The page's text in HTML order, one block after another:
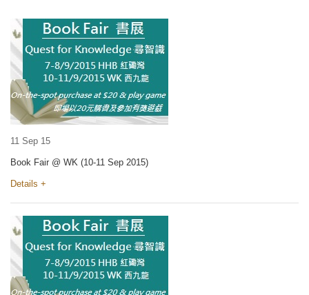
11 Sep 15
Book Fair @ WK (10-11 Sep 2015)
Details +